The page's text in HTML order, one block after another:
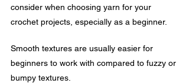
consider when choosing yarn for your
crochet projects, especially as a beginner.
Smooth textures are usually easier for
beginners to work with compared to fuzzy or
bumpy textures.